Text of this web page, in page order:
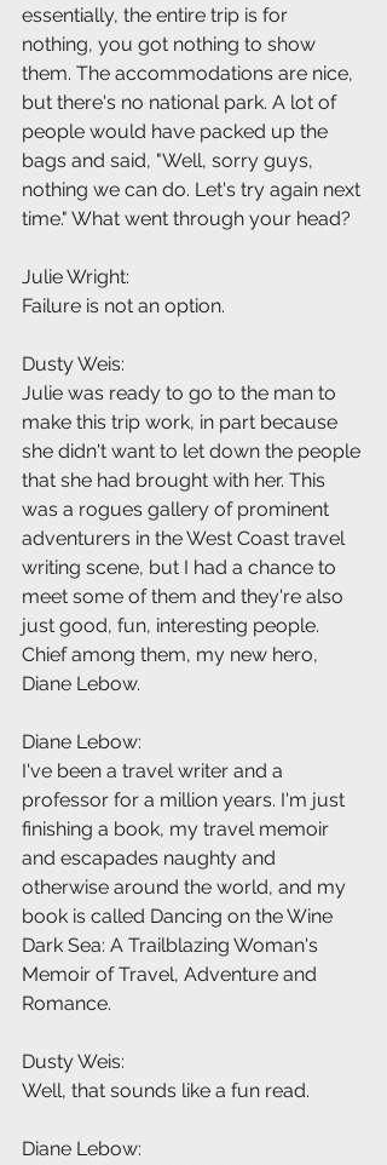
essentially, the entire trip is for
nothing, you got nothing to show
them. The accommodations are nice,
but there's no national park. A lot of
people would have packed up the
bags and said, "Well, sorry guys,
nothing we can do. Let's try again next
time." What went through your head?
Julie Wright:
Failure is not an option.
Dusty Weis:
Julie was ready to go to the man to
make this trip work, in part because
she didn't want to let down the people
that she had brought with her. This
was a rogues gallery of prominent
adventurers in the West Coast travel
writing scene, but I had a chance to
meet some of them and they're also
just good, fun, interesting people.
Chief among them, my new hero,
Diane Lebow.
Diane Lebow:
I've been a travel writer and a
professor for a million years. I'm just
finishing a book, my travel memoir
and escapades naughty and
otherwise around the world, and my
book is called Dancing on the Wine
Dark Sea: A Trailblazing Woman's
Memoir of Travel, Adventure and
Romance.
Dusty Weis:
Well, that sounds like a fun read.
Diane Lebow: